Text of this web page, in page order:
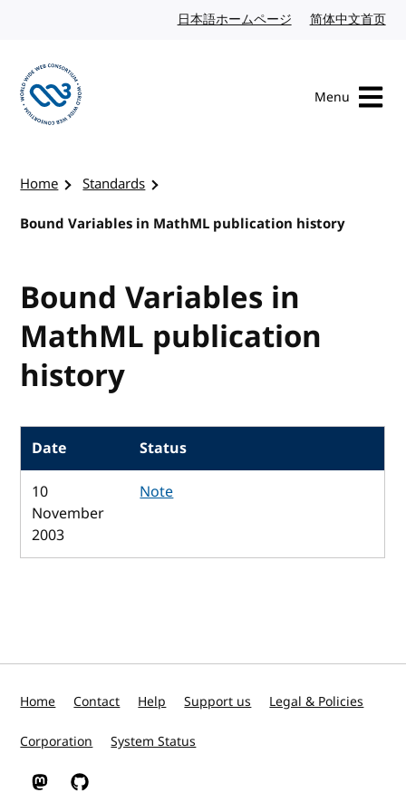
日本語ホームページ Japanese website
简体中文首页
Menu
Home
Standards
Bound Variables in MathML publication history
Bound Variables in
MathML publication
history
Date
Status
10
November
2003
Note
Home Contact Help Support us Legal & Policies
Corporation System Status
W3C on Mastodon
W3C on GitHub